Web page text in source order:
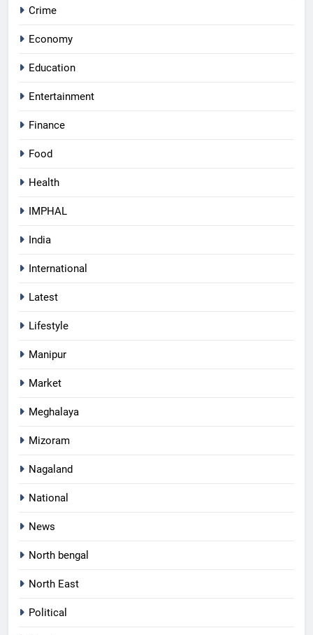
Crime
Economy
Education
Entertainment
Finance
Food
Health
IMPHAL
India
International
Latest
Lifestyle
Manipur
Market
Meghalaya
Mizoram
Nagaland
National
News
North bengal
North East
Political